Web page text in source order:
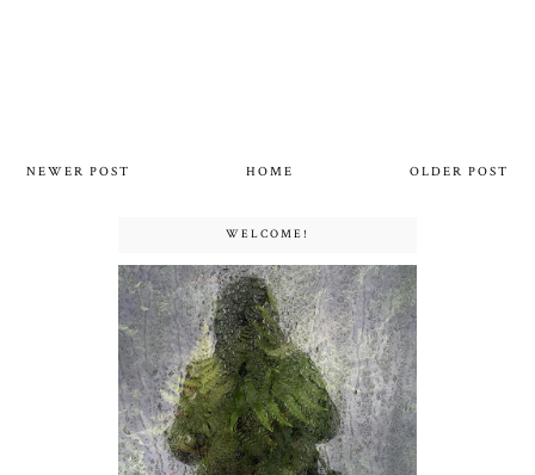
NEWER POST OLDER POST
HOME
WELCOME!